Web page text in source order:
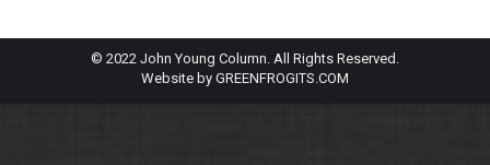
© 2022 John Young Column. All Rights Reserved.
Website by GREENFROGITS.COM